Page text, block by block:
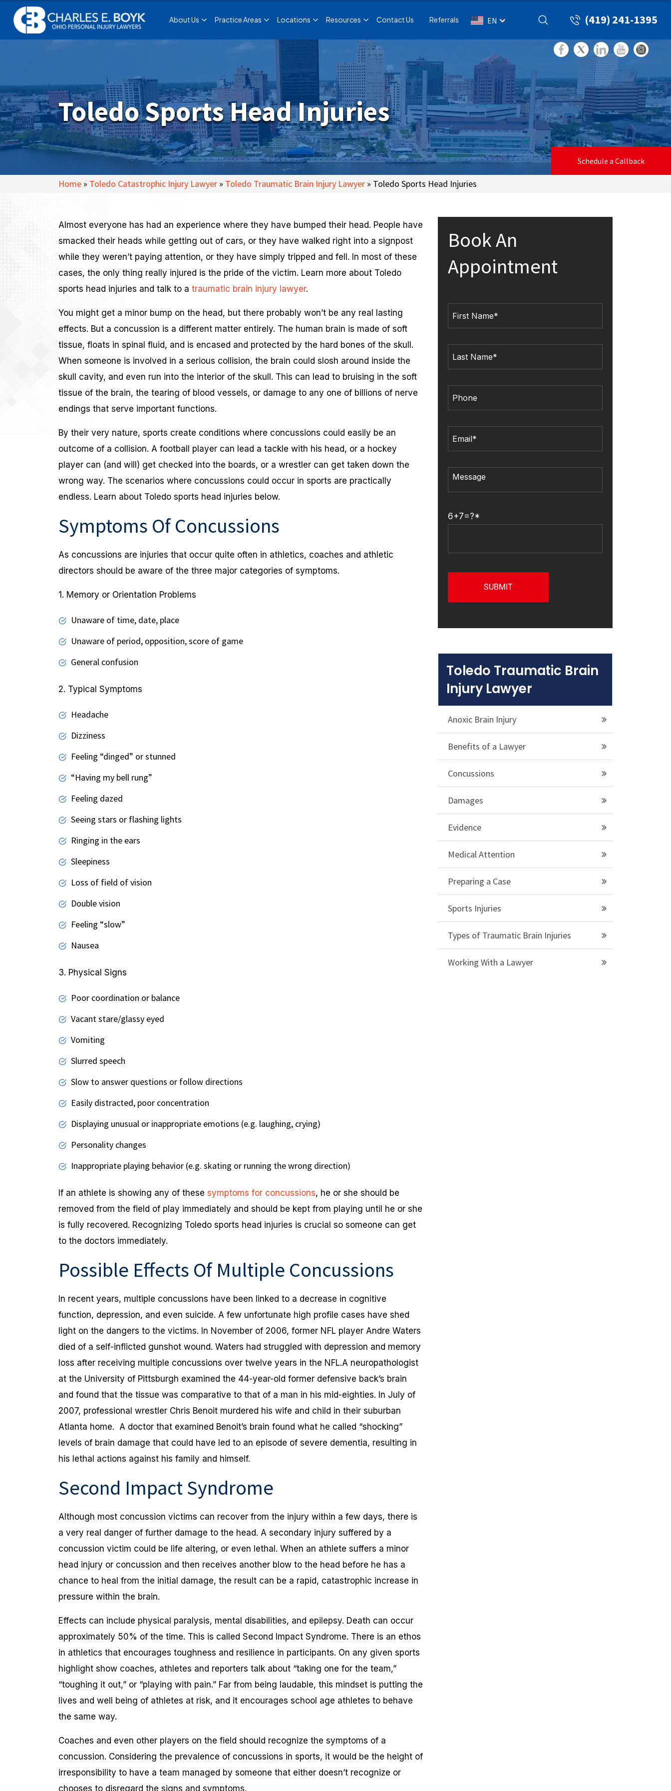
About Us Practice Areas Locations Resources Contact Us Referrals EN (419) 241-1395
Toledo Sports Head Injuries
Schedule a Callback
Home » Toledo Catastrophic Injury Lawyer » Toledo Traumatic Brain Injury Lawyer » Toledo Sports Head Injuries
Almost everyone has had an experience where they have bumped their head. People have
smacked their heads while getting out of cars, or they have walked right into a signpost
while they weren’t paying attention, or they have simply tripped and fell. In most of these
cases, the only thing really injured is the pride of the victim. Learn more about Toledo
sports head injuries and talk to a traumatic brain injury lawyer.
You might get a minor bump on the head, but there probably won’t be any real lasting
effects. But a concussion is a different matter entirely. The human brain is made of soft
tissue, floats in spinal fluid, and is encased and protected by the hard bones of the skull.
When someone is involved in a serious collision, the brain could slosh around inside the
skull cavity, and even run into the interior of the skull. This can lead to bruising in the soft
tissue of the brain, the tearing of blood vessels, or damage to any one of billions of nerve
endings that serve important functions.
By their very nature, sports create conditions where concussions could easily be an
outcome of a collision. A football player can lead a tackle with his head, or a hockey
player can (and will) get checked into the boards, or a wrestler can get taken down the
wrong way. The scenarios where concussions could occur in sports are practically
endless. Learn about Toledo sports head injuries below.
Symptoms Of Concussions
As concussions are injuries that occur quite often in athletics, coaches and athletic
directors should be aware of the three major categories of symptoms.
1. Memory or Orientation Problems
Unaware of time, date, place
Unaware of period, opposition, score of game
General confusion
2. Typical Symptoms
Headache
Dizziness
Feeling “dinged” or stunned
“Having my bell rung”
Feeling dazed
Seeing stars or flashing lights
Ringing in the ears
Sleepiness
Loss of field of vision
Double vision
Feeling “slow”
Nausea
3. Physical Signs
Poor coordination or balance
Vacant stare/glassy eyed
Vomiting
Slurred speech
Slow to answer questions or follow directions
Easily distracted, poor concentration
Displaying unusual or inappropriate emotions (e.g. laughing, crying)
Personality changes
Inappropriate playing behavior (e.g. skating or running the wrong direction)
If an athlete is showing any of these symptoms for concussions, he or she should be
removed from the field of play immediately and should be kept from playing until he or she
is fully recovered. Recognizing Toledo sports head injuries is crucial so someone can get
to the doctors immediately.
Possible Effects Of Multiple Concussions
In recent years, multiple concussions have been linked to a decrease in cognitive
function, depression, and even suicide. A few unfortunate high profile cases have shed
light on the dangers to the victims. In November of 2006, former NFL player Andre Waters
died of a self-inflicted gunshot wound. Waters had struggled with depression and memory
loss after receiving multiple concussions over twelve years in the NFL.A neuropathologist
at the University of Pittsburgh examined the 44-year-old former defensive back’s brain
and found that the tissue was comparative to that of a man in his mid-eighties. In July of
2007, professional wrestler Chris Benoit murdered his wife and child in their suburban
Atlanta home. A doctor that examined Benoit’s brain found what he called “shocking”
levels of brain damage that could have led to an episode of severe dementia, resulting in
his lethal actions against his family and himself.
Second Impact Syndrome
Although most concussion victims can recover from the injury within a few days, there is
a very real danger of further damage to the head. A secondary injury suffered by a
concussion victim could be life altering, or even lethal. When an athlete suffers a minor
head injury or concussion and then receives another blow to the head before he has a
chance to heal from the initial damage, the result can be a rapid, catastrophic increase in
pressure within the brain.
Effects can include physical paralysis, mental disabilities, and epilepsy. Death can occur
approximately 50% of the time. This is called Second Impact Syndrome. There is an ethos
in athletics that encourages toughness and resilience in participants. On any given sports
highlight show coaches, athletes and reporters talk about “taking one for the team,”
“toughing it out,” or “playing with pain.” Far from being laudable, this mindset is putting the
lives and well being of athletes at risk, and it encourages school age athletes to behave
the same way.
Coaches and even other players on the field should recognize the symptoms of a
concussion. Considering the prevalence of concussions in sports, it would be the height of
irresponsibility to have a team managed by someone that either doesn’t recognize or
chooses to disregard the signs and symptoms.
Book An
Appointment
6+7=?*
Toledo Traumatic Brain
Injury Lawyer
Anoxic Brain Injury
Benefits of a Lawyer
Concussions
Damages
Evidence
Medical Attention
Preparing a Case
Sports Injuries
Types of Traumatic Brain Injuries
Working With a Lawyer